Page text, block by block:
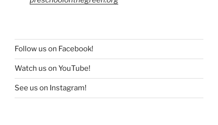
Follow us on Facebook!
Watch us on YouTube!
See us on Instagram!